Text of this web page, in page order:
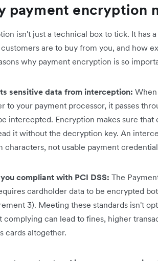
payment encryption
isn't just a technical box to tick. It has
are to buy from you, and how
why payment encryption is so
sensitive data from interception:
to your payment processor, it passes
intercepted. Encryption makes sure
it without the decryption key. An
characters, not usable payment
compliant with PCI DSS: The
cardholder data to be encrypted
3). Meeting these standards isn't
complying can lead to fines, higher
cards altogether.